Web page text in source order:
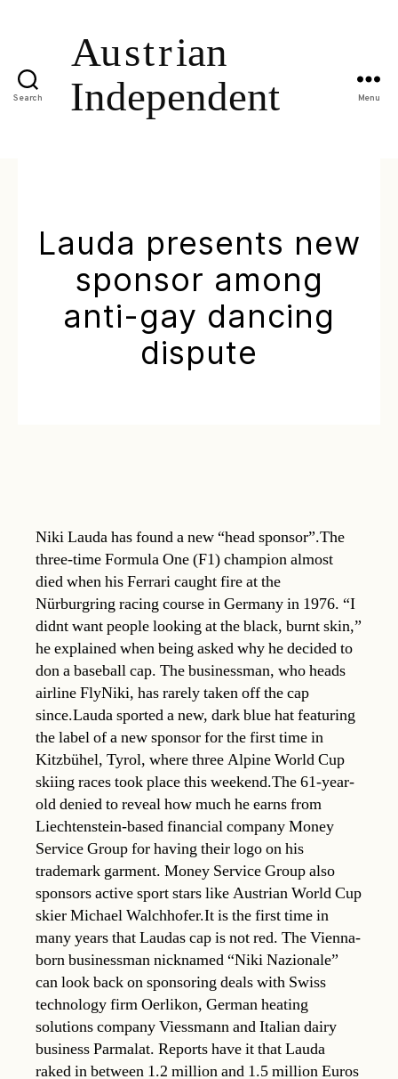
Search Menu
Lauda presents new
sponsor among
anti-gay dancing
dispute
Niki Lauda has found a new “head sponsor”.The
three-time Formula One (F1) champion almost
died when his Ferrari caught fire at the
Nürburgring racing course in Germany in 1976. “I
didnt want people looking at the black, burnt skin,”
he explained when being asked why he decided to
don a baseball cap. The businessman, who heads
airline FlyNiki, has rarely taken off the cap
since.Lauda sported a new, dark blue hat featuring
the label of a new sponsor for the first time in
Kitzbühel, Tyrol, where three Alpine World Cup
skiing races took place this weekend.The 61-year-
old denied to reveal how much he earns from
Liechtenstein-based financial company Money
Service Group for having their logo on his
trademark garment. Money Service Group also
sponsors active sport stars like Austrian World Cup
skier Michael Walchhofer.It is the first time in
many years that Laudas cap is not red. The Vienna-
born businessman nicknamed “Niki Nazionale”
can look back on sponsoring deals with Swiss
technology firm Oerlikon, German heating
solutions company Viessmann and Italian dairy
business Parmalat. Reports have it that Lauda
raked in between 1.2 million and 1.5 million Euros